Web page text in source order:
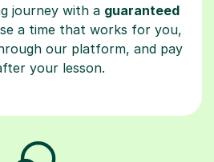
journey with a guaranteed
a time that works for you,
our platform, and pay
your lesson.